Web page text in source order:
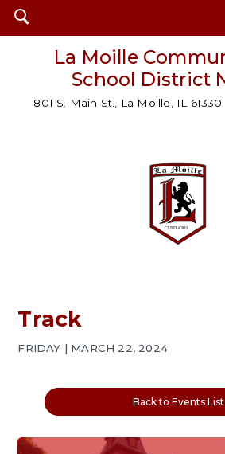
Open
search
La Moille
School District
801 S. Main St., La Moille, IL 61330
Track
FRIDAY | MARCH 22, 2024
Back to Events List